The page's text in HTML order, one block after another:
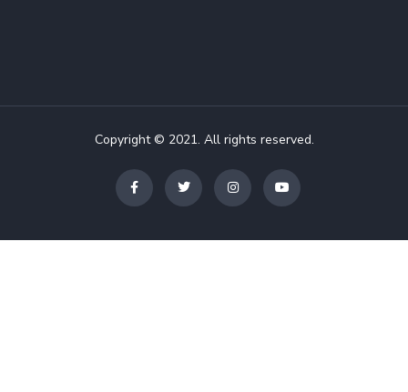
Copyright © 2021. All rights reserved.